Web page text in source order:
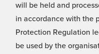
will be held and
in accordance with the
Protection Regulation
be used by the